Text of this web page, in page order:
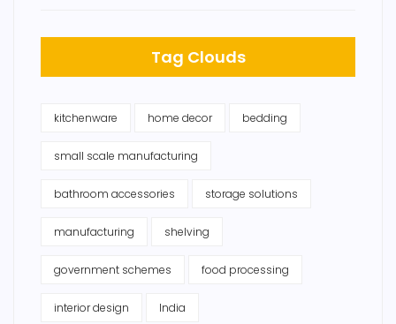
Tag Clouds
kitchenware home decor bedding
small scale manufacturing
bathroom accessories storage solutions
manufacturing shelving
government schemes food processing
interior design India